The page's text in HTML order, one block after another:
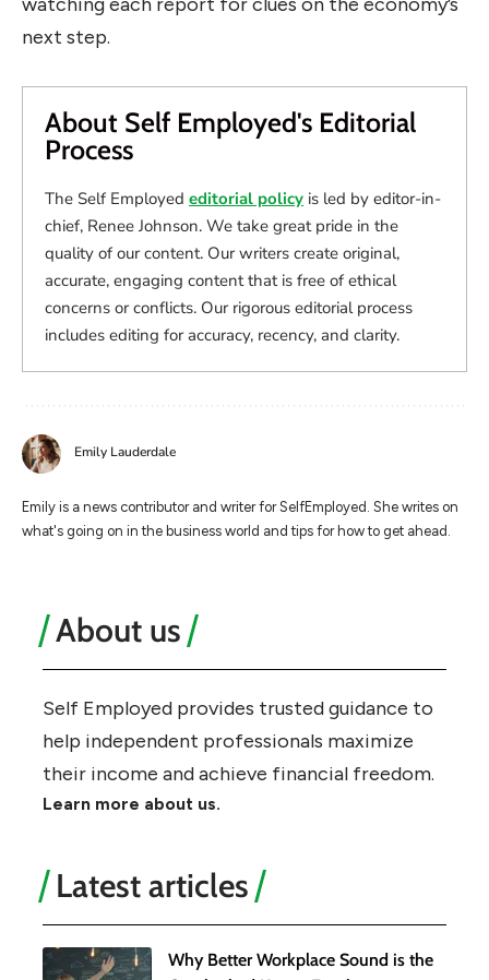
next step.
About Self Employed's Editorial
Process
The Self Employed editorial policy is led by editor-in-
chief, Renee Johnson. We take great pride in the
quality of our content. Our writers create original,
accurate, engaging content that is free of ethical
concerns or conflicts. Our rigorous editorial process
includes editing for accuracy, recency, and clarity.
Emily Lauderdale
Emily is a news contributor and writer for SelfEmployed. She writes on
what's going on in the business world and tips for how to get ahead.
About us
Self Employed provides trusted guidance to
help independent professionals maximize
their income and achieve financial freedom.
Learn more about us.
Latest articles
Why Better Workplace Sound is the